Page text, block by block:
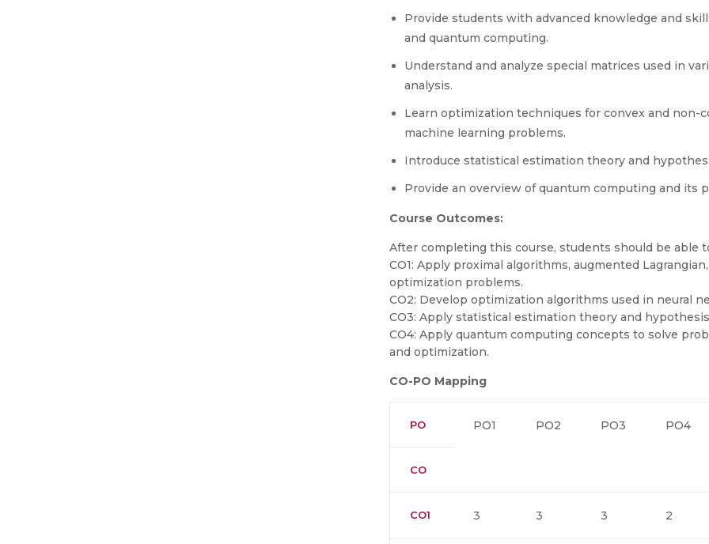
Provide students with advanced knowledge and
and quantum computing.
Understand and analyze special matrices used in
analysis.
Learn optimization techniques for convex and non-
machine learning problems.
Introduce statistical estimation theory and
Provide an overview of quantum computing and its
Course Outcomes:
After completing this course, students should be able
CO1: Apply proximal algorithms, augmented
optimization problems.
CO2: Develop optimization algorithms used in neural
CO3: Apply statistical estimation theory and
CO4: Apply quantum computing concepts to solve
and optimization.
CO-PO Mapping
PO PO1 PO2 PO3 PO4
CO
CO1 3 3 3 2